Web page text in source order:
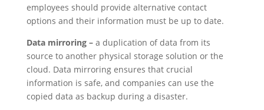
employees should provide alternative contact
options and their information must be up to date.
Data mirroring –a duplication of data from its
source to another physical storage solution or the
cloud. Data mirroring ensures that crucial
information is safe, and companies can use the
copied data as backup during a disaster.